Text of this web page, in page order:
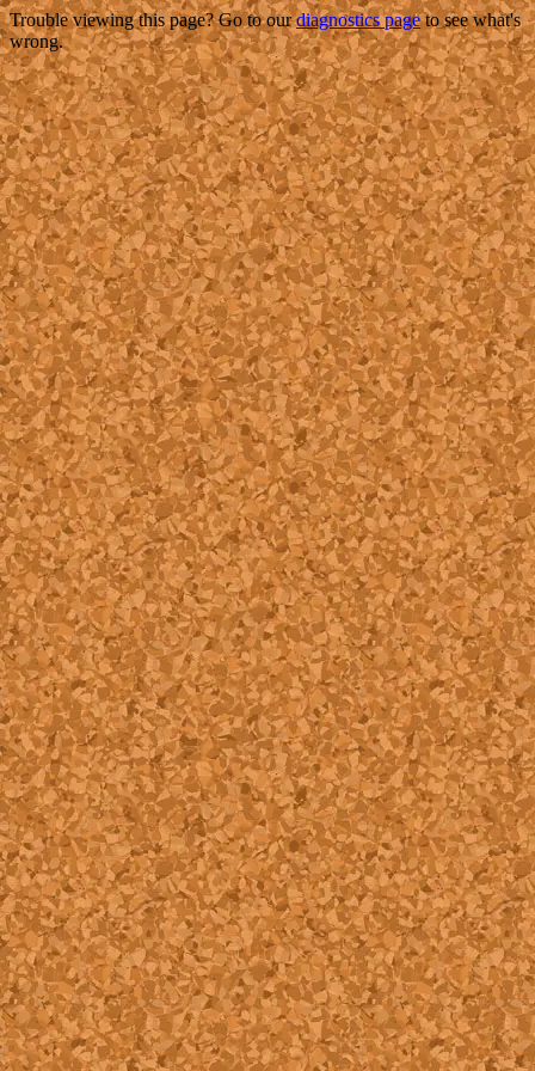
Trouble viewing this page? Go to ourdiagnostics pageto see what's
wrong.